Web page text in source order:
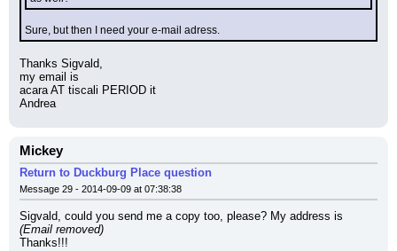
Sure, but then I need your e-mail adress.
Thanks Sigvald,
my email is
acara AT tiscali PERIOD it
Andrea
Mickey
Return to Duckburg Place question
Message 29 - 2014-09-09 at 07:38:38
(Email removed)
Thanks!!!